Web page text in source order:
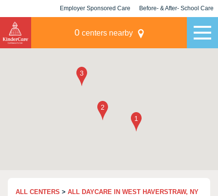
Employer Sponsored Care Before- & After- School Care
0 centers nearby
ALL CENTERS > ALL DAYCARE IN WEST HAVERSTRAW, NY